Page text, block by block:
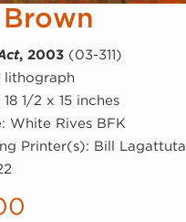
, 2003(03-311)
lithograph
1/2 x 15 inches
White Rives BFK
Printer(s): Bill Lagattuta